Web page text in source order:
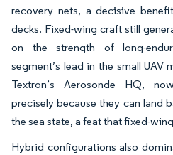
recovery nets, a decisive
decks. Fixed-wing craft still
on the strength of long-
segment’s lead in the small UAV
Textron’s Aerosonde HQ,
precisely because they can land
the sea state, a feat that fixed-
Hybrid configurations also